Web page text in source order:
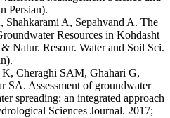
Persian).
A, Sepahvand A. The
Resources in Kohdasht
Natur. Resour. Water and Soil Sci.
Cheraghi SAM, Ghahari G,
SA. Assessment of groundwater
spreading: an integrated approach
Sciences Journal. 2017;